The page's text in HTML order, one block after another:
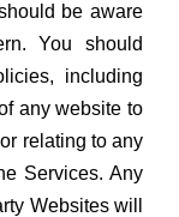
be aware
You should
including
any website to
relating to any
Services. Any
Websites will